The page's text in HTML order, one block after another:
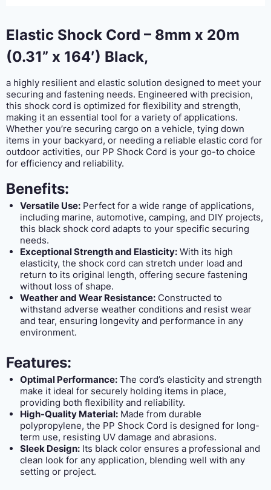
Elastic Shock Cord – 8mm x 20m
(0.31” x 164′) Black,
a highly resilient and elastic solution designed to meet your
securing and fastening needs. Engineered with precision,
this shock cord is optimized for flexibility and strength,
making it an essential tool for a variety of applications.
Whether you’re securing cargo on a vehicle, tying down
items in your backyard, or needing a reliable elastic cord for
outdoor activities, our PP Shock Cord is your go-to choice
for efficiency and reliability.
Benefits:
Versatile Use:Perfect for a wide range of applications,
including marine, automotive, camping, and DIY projects,
this black shock cord adapts to your specific securing
needs.
Exceptional Strength and Elasticity:With its high
elasticity, the shock cord can stretch under load and
return to its original length, offering secure fastening
without loss of shape.
Weather and Wear Resistance:Constructed to
withstand adverse weather conditions and resist wear
and tear, ensuring longevity and performance in any
environment.
Features:
Optimal Performance:The cord’s elasticity and strength
make it ideal for securely holding items in place,
providing both flexibility and reliability.
High-Quality Material:Made from durable
polypropylene, the PP Shock Cord is designed for long-
term use, resisting UV damage and abrasions.
Sleek Design:Its black color ensures a professional and
clean look for any application, blending well with any
setting or project.